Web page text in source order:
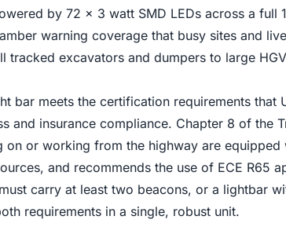
by 72 x 3 watt SMD LEDs across a full
warning coverage that busy sites and
excavators and dumpers to large
bar meets the certification requirements that
and insurance compliance. Chapter 8 of the
on or working from the highway are
and recommends the use of ECE R65
carry at least two beacons, or a lightbar
requirements in a single, robust unit.